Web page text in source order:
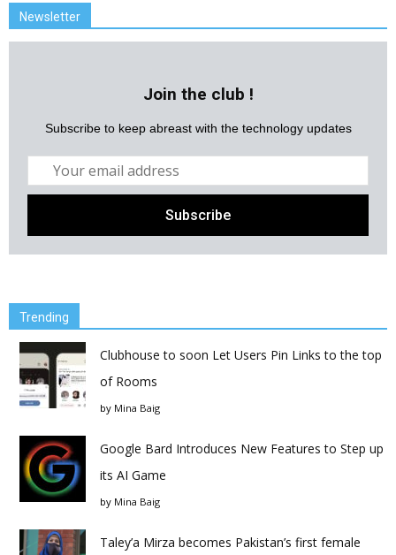
Newsletter
Join the club !
Subscribe to keep abreast with the technology updates
Trending
Clubhouse to soon Let Users Pin Links to the top
of Rooms
by Mina Baig
Google Bard Introduces New Features to Step up
its AI Game
by Mina Baig
Taley’a Mirza becomes Pakistan’s first female